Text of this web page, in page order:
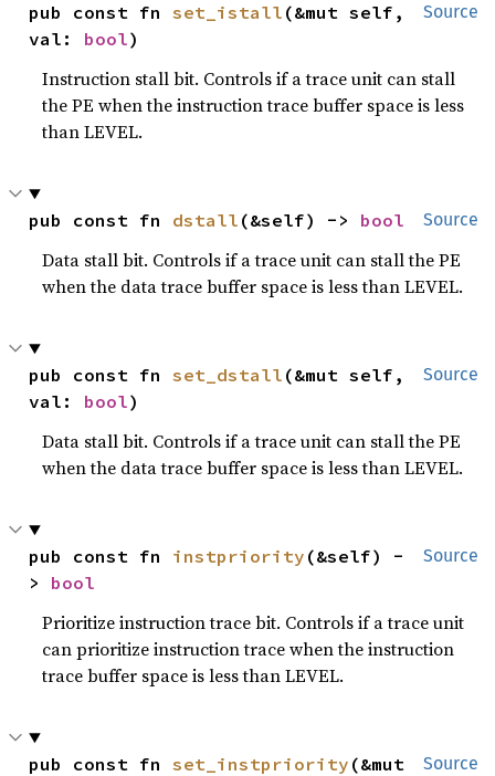
Source
pub const fn set_istall (&mut self,
val: bool)
Instruction stall bit. Controls if a trace unit can stall
the PE when the instruction trace buffer space is less
than LEVEL.
Source
pub const fn dstall (&self) -> bool
Data stall bit. Controls if a trace unit can stall the PE
when the data trace buffer space is less than LEVEL.
Source
pub const fn set_dstall (&mut self,
val: bool)
Data stall bit. Controls if a trace unit can stall the PE
when the data trace buffer space is less than LEVEL.
Source
pub const fn instpriority (&self) -
> bool
Prioritize instruction trace bit. Controls if a trace unit
can prioritize instruction trace when the instruction
trace buffer space is less than LEVEL.
Source
pub const fn set_instpriority (&mut